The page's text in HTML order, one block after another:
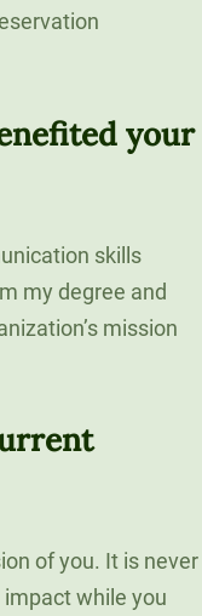
your
skills
my degree and
mission
of you. It is never
while you